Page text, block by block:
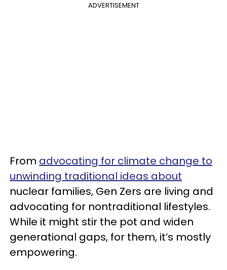
ADVERTISEMENT
From advocating for climate change to
unwinding traditional ideas about
nuclear families, Gen Zers are living and
advocating for nontraditional lifestyles.
While it might stir the pot and widen
generational gaps, for them, it’s mostly
empowering.